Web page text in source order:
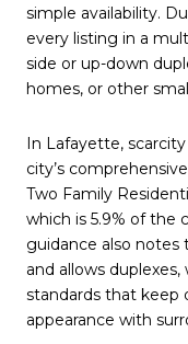
simple availability.
every listing in a
side or up-down
homes, or other
In Lafayette,
city’s
Two Family
which is 5.9% of the
guidance also notes
and allows
standards that keep
appearance with